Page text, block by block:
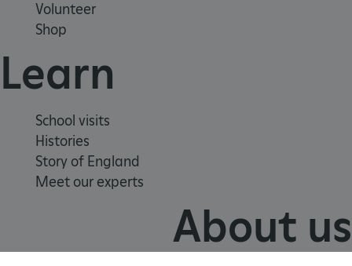
Volunteer
Shop
Learn
School visits
Histories
Story of England
Meet our experts
About us